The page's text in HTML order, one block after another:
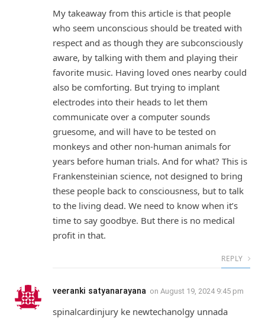
My takeaway from this article is that people
who seem unconscious should be treated with
respect and as though they are subconsciously
aware, by talking with them and playing their
favorite music. Having loved ones nearby could
also be comforting. But trying to implant
electrodes into their heads to let them
communicate over a computer sounds
gruesome, and will have to be tested on
monkeys and other non-human animals for
years before human trials. And for what? This is
Frankensteinian science, not designed to bring
these people back to consciousness, but to talk
to the living dead. We need to know when it’s
time to say goodbye. But there is no medical
profit in that.
REPLY
veeranki satyanarayana on August 19, 2024 9:45 pm
spinalcardinjury ke newtechanolgy unnada